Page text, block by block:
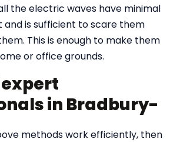
the electric waves have minimal
is sufficient to scare them
This is enough to make them
or office grounds.
in Bradbury-
methods work efficiently, then